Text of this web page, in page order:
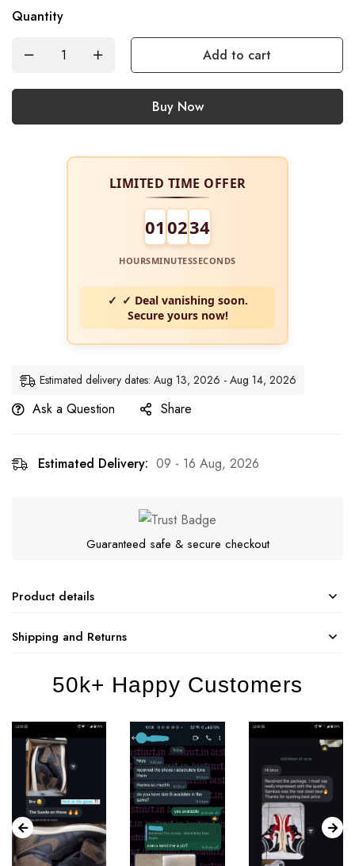
Quantity
Add to cart
Buy Now
LIMITED TIME OFFER
01 0233
HOURSMINUTESSECONDS
✓ Deal vanishing soon.
Secure yours now!
Estimated delivery dates: Aug 13, 2026 - Aug 14, 2026
Ask a Question Share
Estimated Delivery: 09 - 16 Aug, 2026
Guaranteed safe & secure checkout
Product details
Shipping and Returns
50k+ Happy Customers